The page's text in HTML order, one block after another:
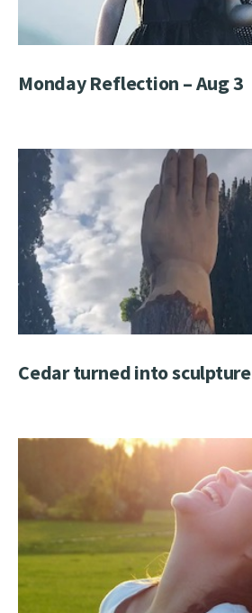
Monday Reflection – Aug 3
Cedar turned into sculpture